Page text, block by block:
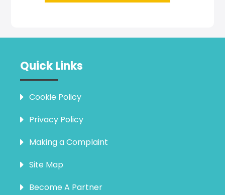
Quick Links
Cookie Policy
Privacy Policy
Making a Complaint
Site Map
Become A Partner